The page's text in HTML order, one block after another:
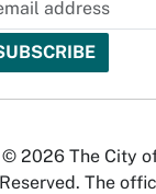
© 2026 The City
Reserved. The